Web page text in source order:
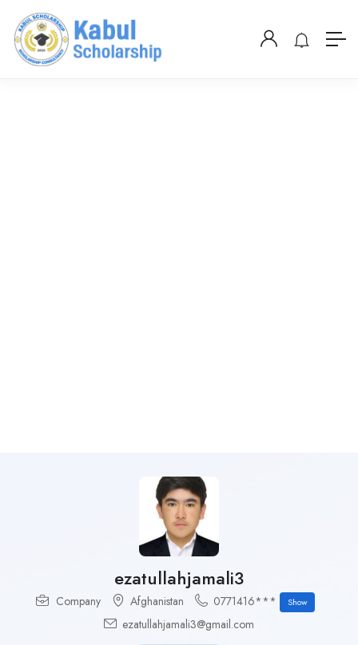
ezatullahjamali3
Company Afghanistan 0771416*** Show
ezatullahjamali3@gmail.com